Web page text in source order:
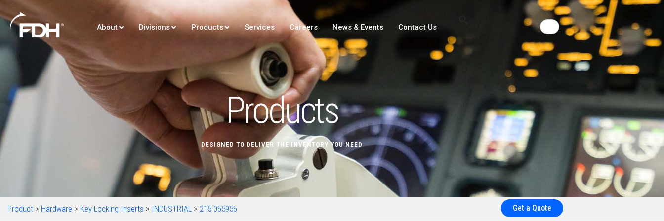
About Divisions Products Services Careers News & Events Contact Us
Products
DESIGNED TO DELIVER THE INVENTORY YOU NEED
Get a Quote
Product > Hardware > Key-Locking Inserts > INDUSTRIAL > 215-065956